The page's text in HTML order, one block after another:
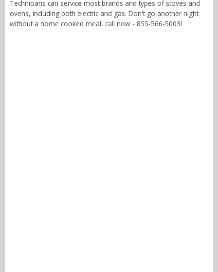
Technicians can service most brands and types of stoves and
ovens, including both electric and gas. Don't go another night
without a home cooked meal, call now - 855-566-5003!